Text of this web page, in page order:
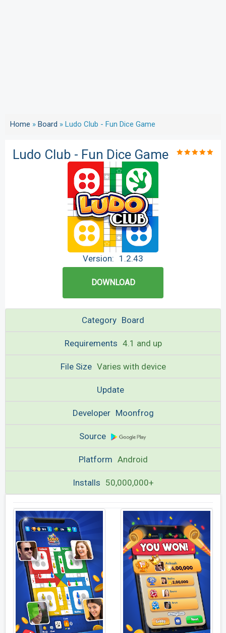
Home » Board » Ludo Club - Fun Dice Game
Ludo Club - Fun Dice Game
Version: 1.2.43
DOWNLOAD
Category Board
Requirements 4.1 and up
File Size Varies with device
Update
Developer Moonfrog
Source
Platform Android
Installs 50,000,000+